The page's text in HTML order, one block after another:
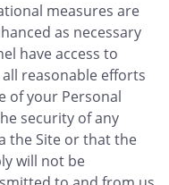
measures are
as necessary
have access to
reasonable efforts
of your Personal
security of any
the Site or that the
will not be